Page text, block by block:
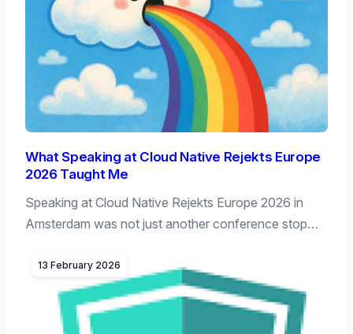
What Speaking at Cloud Native Rejekts Europe
2026 Taught Me
Speaking at Cloud Native Rejekts Europe 2026 in
Amsterdam was not just another conference stop…
13 February 2026